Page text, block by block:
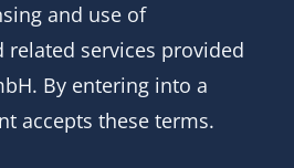
and use of
related services provided
By entering into a
accepts these terms.